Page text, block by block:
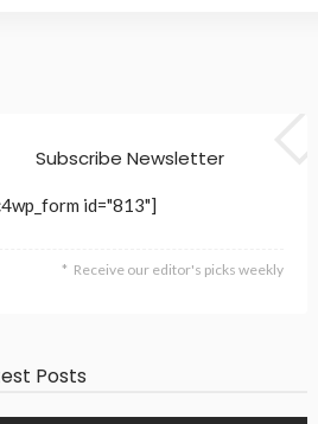
Subscribe Newsletter
id="813"]
Receive our editor's picks weekly
Posts